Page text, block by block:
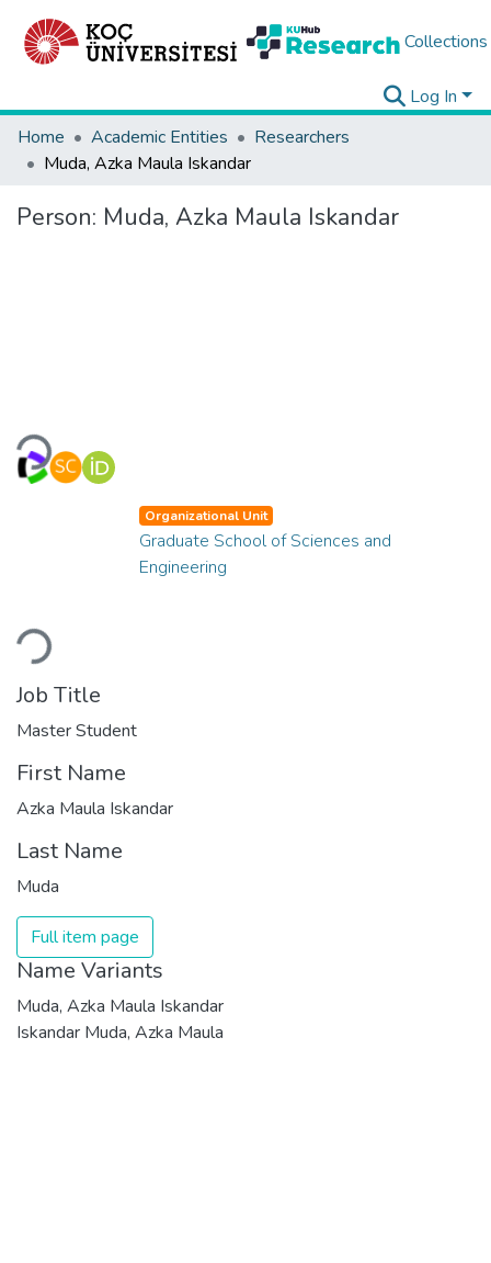
Collections
Log In
Home
Academic Entities
Researchers
Muda, Azka Maula Iskandar
Person: Muda, Azka Maula Iskandar
Loading...
Loading...
Organizational Unit
Graduate School of Sciences and
Engineering
Job Title
Master Student
First Name
Azka Maula Iskandar
Last Name
Muda
Full item page
Name Variants
Muda, Azka Maula Iskandar
Iskandar Muda, Azka Maula